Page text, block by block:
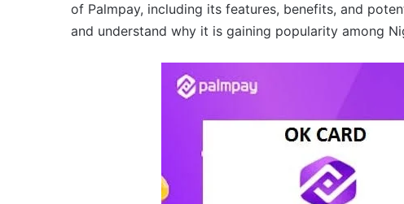
of Palmpay, including its features, benefits, and
and understand why it is gaining popularity among